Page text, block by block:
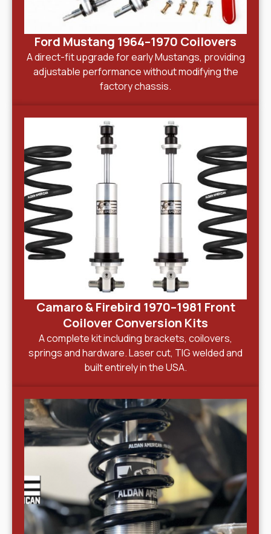
Ford Mustang 1964–1970 Coilovers
A direct-fit upgrade for early Mustangs, providing
adjustable performance without modifying the
factory chassis.
Camaro & Firebird 1970–1981 Front
Coilover Conversion Kits
A complete kit including brackets, coilovers,
springs and hardware. Laser cut, TIG welded and
built entirely in the USA.